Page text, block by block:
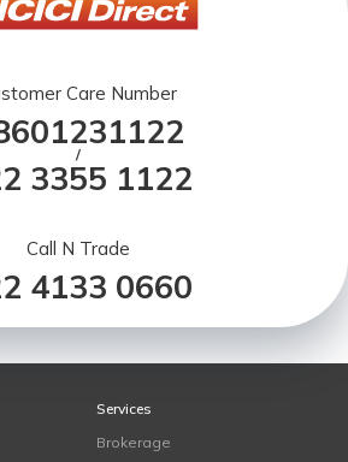
Care Number
/
3355 1122
Call N Trade
4133 0660
Services
Brokerage